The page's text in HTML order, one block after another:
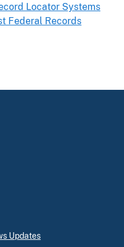
Locator Systems
Federal Records
Updates